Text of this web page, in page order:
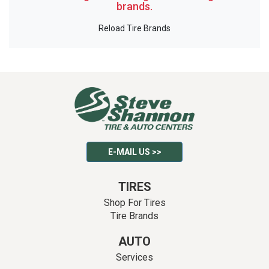
brands.
Reload Tire Brands
E-MAIL US >>
TIRES
Shop For Tires
Tire Brands
AUTO
Services